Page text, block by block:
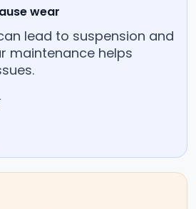
wear
lead to suspension and
maintenance helps